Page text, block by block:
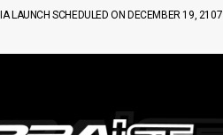
LAUNCH SCHEDULED ON DECEMBER 19, 2107